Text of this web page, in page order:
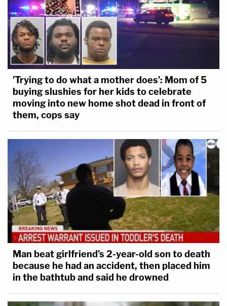
tearfully described the loss of her son in the
Waukesha parade attack. "I miss Jackson
every second of every single day. I feel
gutted and broken. It hurts to breathe
sometimes," she said.
pic.twitter.com/SmdWF5MFZA
— Law&Crime Network
(@LawCrimeNetwork)
Other children were also injured in the attack.
Some of the victims, whose names and identities
remain sealed for privacy reasons, were grouped
by single, double, or triple letters; the rationale for
the groupings was not immediately clear from the
context of the sentencing hearing.
A boy, victim LLL, said he was "mostly" speaking
on behalf of his brother, victim KKK.
'Trying to do what a mother does': Mom of 5
buying slushies for her kids to celebrate
moving into new home shot dead in front of
them, cops say
Man beat girlfriend's 2-year-old son to death
because he had an accident, then placed him
in the bathtub and said he drowned